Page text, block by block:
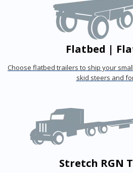
Flatbed |
Choose flatbed trailers to ship your
skid steers and
Stretch RGN